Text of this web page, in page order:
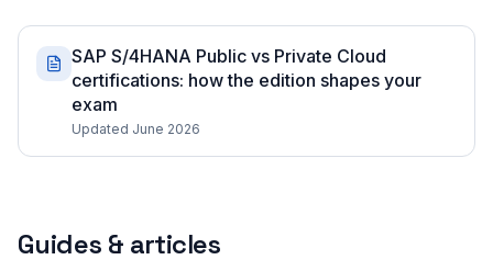
SAP S/4HANA Public vs Private Cloud
certifications: how the edition shapes your
exam
Updated June 2026
Guides & articles